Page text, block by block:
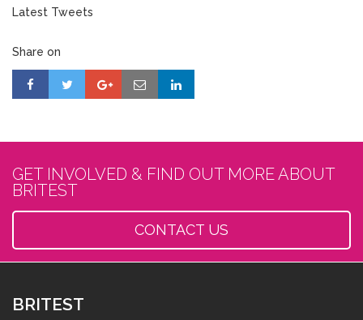
Latest Tweets
Share on
GET INVOLVED & FIND OUT MORE ABOUT
BRITEST
CONTACT US
BRITEST